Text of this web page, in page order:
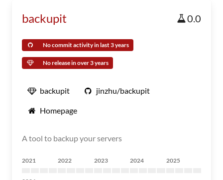
backupit 0.0
No commit activity in last 3 years
No release in over 3 years
backupit jinzhu/backupit
Homepage
A tool to backup your servers
2021 2022 2023 2024 2025